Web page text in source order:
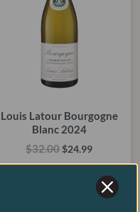
Louis Latour Bourgogne
Blanc 2024
$32.00$24.99